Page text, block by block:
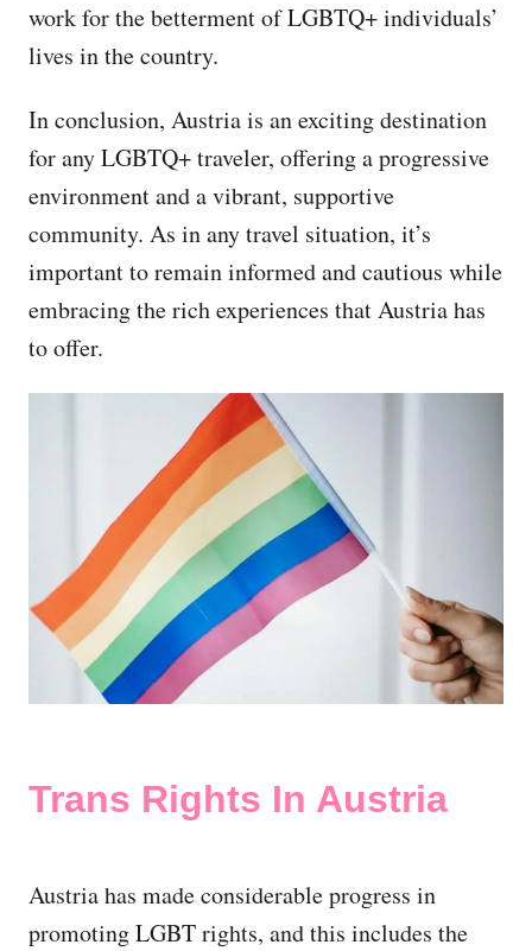
work for the betterment of LGBTQ+ individuals’
lives in the country.
In conclusion, Austria is an exciting destination
for any LGBTQ+ traveler, offering a progressive
environment and a vibrant, supportive
community. As in any travel situation, it’s
important to remain informed and cautious while
embracing the rich experiences that Austria has
to offer.
Trans Rights In Austria
Austria has made considerable progress in
promoting LGBT rights, and this includes the